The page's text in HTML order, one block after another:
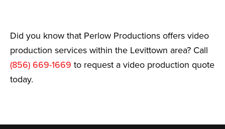
Did you know that Perlow Productions offers video
production services within the Levittown area? Call
(856) 669-1669 to request a video production quote
today.